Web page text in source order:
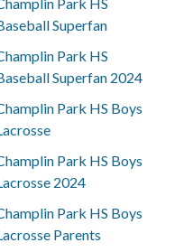
Superfan
Park HS
Superfan 2024
Park HS Boys
Park HS Boys
2024
Park HS Boys
Parents